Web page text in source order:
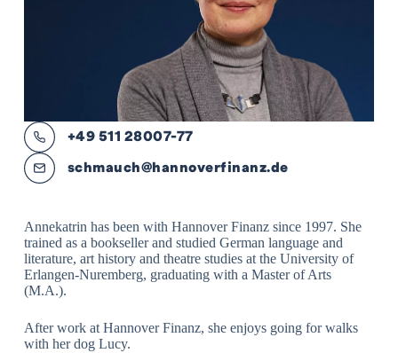
+49 511 28007-77
schmauch@hannoverfinanz.de
Annekatrin has been with Hannover Finanz since 1997. She
trained as a bookseller and studied German language and
literature, art history and theatre studies at the University of
Erlangen-Nuremberg, graduating with a Master of Arts
(M.A.).
After work at Hannover Finanz, she enjoys going for walks
with her dog Lucy.